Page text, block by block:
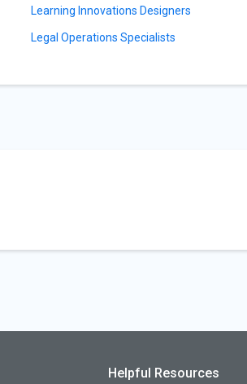
Learning Innovations Designers
Legal Operations Specialists
Helpful Resources